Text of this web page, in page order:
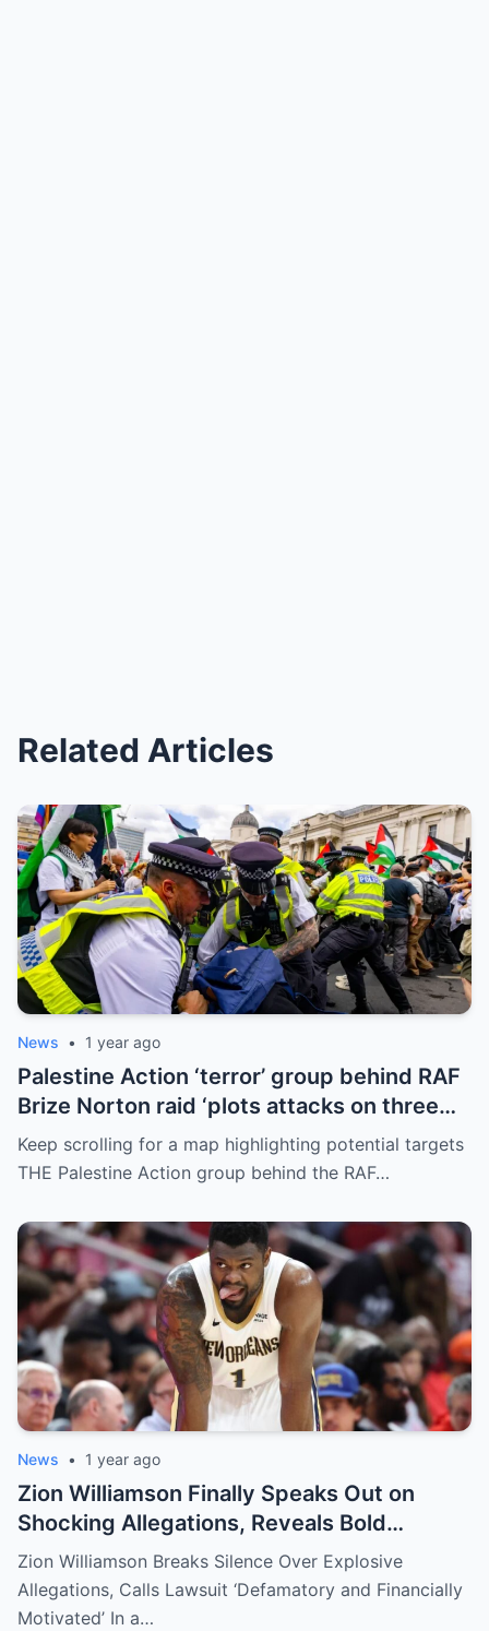
Related Articles
News • 1 year ago
Palestine Action ‘terror’ group behind RAF
Brize Norton raid ‘plots attacks on three
more air bases and drone factory’
Keep scrolling for a map highlighting potential targets
THE Palestine Action group behind the RAF…
News • 1 year ago
Zion Williamson Finally Speaks Out on
Shocking Allegations, Reveals Bold
Response Plan
Zion Williamson Breaks Silence Over Explosive
Allegations, Calls Lawsuit ‘Defamatory and Financially
Motivated’ In a…